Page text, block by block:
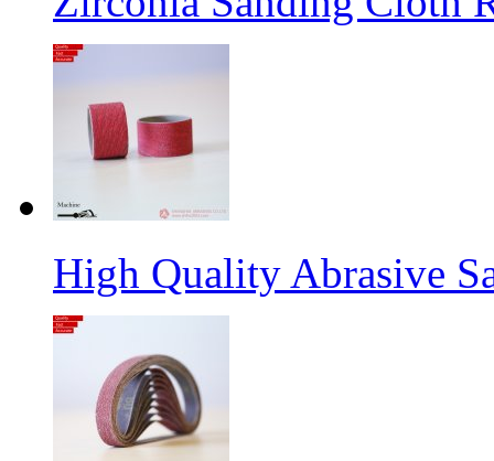
High Quality Abrasive